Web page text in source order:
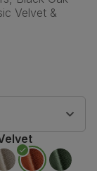
Velvet &